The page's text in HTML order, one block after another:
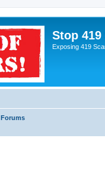
Stop
Exposing 419
Forums